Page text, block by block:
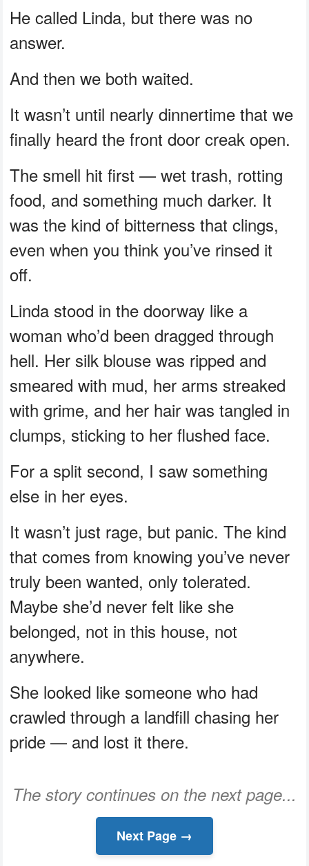
He called Linda, but there was no
answer.
And then we both waited.
It wasn’t until nearly dinnertime that we
finally heard the front door creak open.
The smell hit first — wet trash, rotting
food, and something much darker. It
was the kind of bitterness that clings,
even when you think you’ve rinsed it
off.
Linda stood in the doorway like a
woman who’d been dragged through
hell. Her silk blouse was ripped and
smeared with mud, her arms streaked
with grime, and her hair was tangled in
clumps, sticking to her flushed face.
For a split second, I saw something
else in her eyes.
It wasn’t just rage, but panic. The kind
that comes from knowing you’ve never
truly been wanted, only tolerated.
Maybe she’d never felt like she
belonged, not in this house, not
anywhere.
She looked like someone who had
crawled through a landfill chasing her
pride — and lost it there.
The story continues on the next page...
Next Page →